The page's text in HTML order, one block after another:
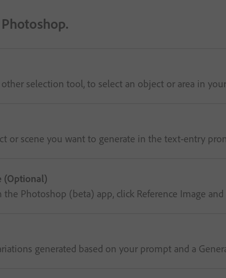
selection tool, to select an object or area in
or scene you want to generate in the text-entry
(Optional)
Photoshop (beta) app, click Reference Image
generated based on your prompt and a